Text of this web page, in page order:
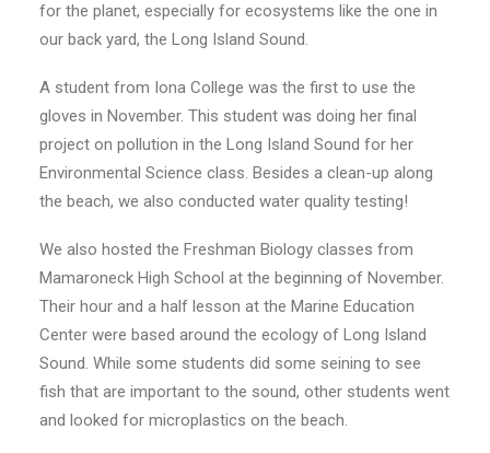
for the planet, especially for ecosystems like the one in
our back yard, the Long Island Sound.
A student from Iona College was the first to use the
gloves in November. This student was doing her final
project on pollution in the Long Island Sound for her
Environmental Science class. Besides a clean-up along
the beach, we also conducted water quality testing!
We also hosted the Freshman Biology classes from
Mamaroneck High School at the beginning of November.
Their hour and a half lesson at the Marine Education
Center were based around the ecology of Long Island
Sound. While some students did some seining to see
fish that are important to the sound, other students went
and looked for microplastics on the beach.